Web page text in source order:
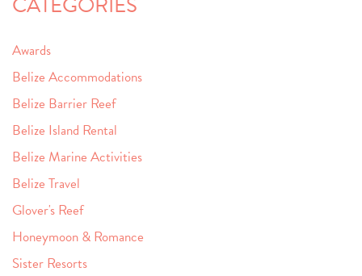
Awards
Belize Accommodations
Belize Barrier Reef
Belize Island Rental
Belize Marine Activities
Belize Travel
Glover's Reef
Honeymoon & Romance
Sister Resorts